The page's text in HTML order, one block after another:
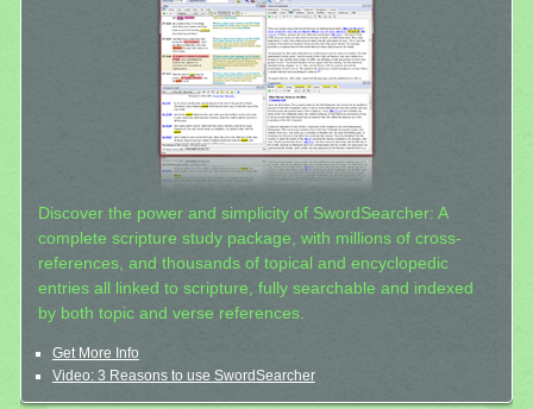
Discover the power and simplicity of SwordSearcher: A
complete scripture study package, with millions of cross-
references, and thousands of topical and encyclopedic
entries all linked to scripture, fully searchable and indexed
by both topic and verse references.
Get More Info
Video: 3 Reasons to use SwordSearcher